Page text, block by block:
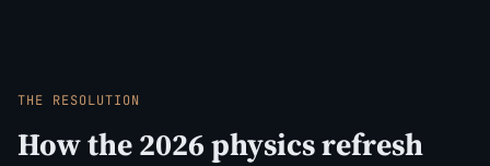
THE RESOLUTION
How the 2026 physics refresh